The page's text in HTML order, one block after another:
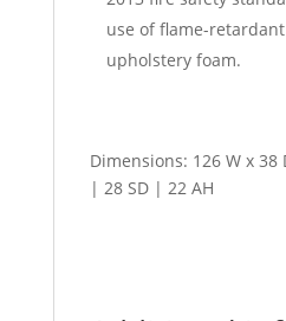
use of flame-
upholstery foam.
Dimensions: 126 W x 38
| 28 SD | 22 AH